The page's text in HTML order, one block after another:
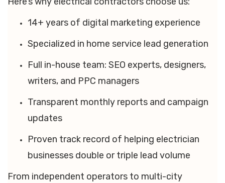
14+ years of digital marketing experience
Specialized in home service lead generation
Full in-house team: SEO experts, designers,
writers, and PPC managers
Transparent monthly reports and campaign
updates
Proven track record of helping electrician
businesses double or triple lead volume
From independent operators to multi-city